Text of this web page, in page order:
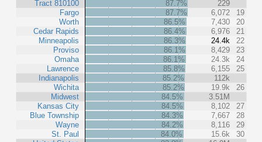
Tract 810100
Fargo
Worth
Cedar Rapids
Minneapolis
Proviso
Omaha
Lawrence
Indianapolis
Wichita
Midwest
Kansas City
Blue Township
Wayne
St. Paul
87.7%
229
87.7%
6,072
19
86.5%
7,430
20
86.4%
6,976
21
86.3%
24.4k
22
86.1%
8,429
23
86.1%
24.3k
24
85.8%
6,155
25
85.2%
112k
85.2%
19.9k
26
84.5%
3.51M
84.5%
8,102
27
84.3%
7,667
28
84.2%
8,116
29
84.0%
15.6k
30